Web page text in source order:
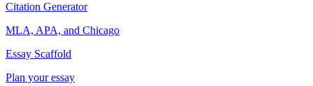
Citation Generator
MLA, APA, and Chicago
Essay Scaffold
Plan your essay